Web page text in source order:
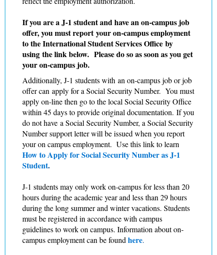
If you are a J-1 student and have an on-campus job
offer, you must report your on-campus employment
to the International Student Services Office by
using the link below. Please do so as soon as you get
your on-campus job.
Additionally, J-1 students with an on-campus job or job
offer can apply for a Social Security Number. You must
apply on-line then go to the local Social Security Office
within 45 days to provide original documentation. If you
do not have a Social Security Number, a Social Security
Number support letter will be issued when you report
your on campus employment. Use this link to learn
How to Apply for Social Security Number as J-1
Student.
J-1 students may only work on-campus for less than 20
hours during the academic year and less than 29 hours
during the long summer and winter vacations. Students
must be registered in accordance with campus
guidelines to work on campus. Information about on-
campus employment can be found here.